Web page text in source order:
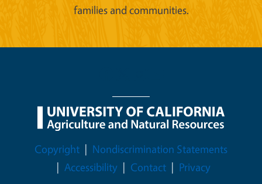
families and communities.
Legal Menu
Copyright
Nondiscrimination Statements
Accessibility
Contact Privacy